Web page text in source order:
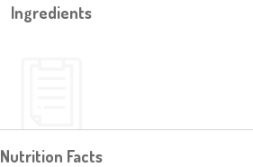
Ingredients
Nutrition Facts